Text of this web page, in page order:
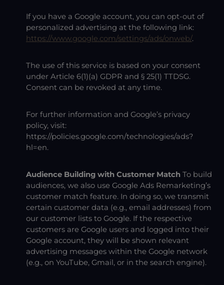
If you have a Google account, you can opt-out of
personalized advertising at the following link:
https://www.google.com/settings/ads/onweb/.
The use of this service is based on your consent
under Article 6(1)(a) GDPR and § 25(1) TTDSG.
Consent can be revoked at any time.
For further information and Google’s privacy
policy, visit:
https://policies.google.com/technologies/ads?
hl=en.
Audience Building with Customer Match To build
audiences, we also use Google Ads Remarketing’s
customer match feature. In doing so, we transmit
certain customer data (e.g., email addresses) from
our customer lists to Google. If the respective
customers are Google users and logged into their
Google account, they will be shown relevant
advertising messages within the Google network
(e.g., on YouTube, Gmail, or in the search engine).